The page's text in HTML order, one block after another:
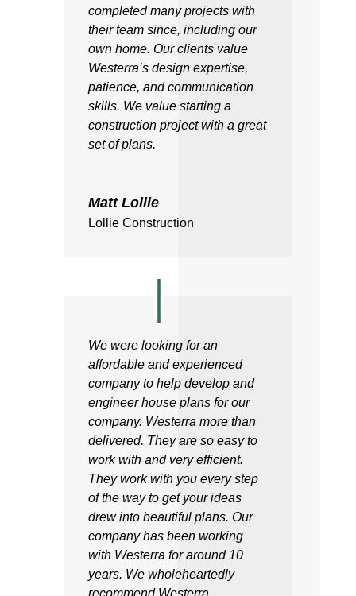
completed many projects with
their team since, including our
own home. Our clients value
Westerra’s design expertise,
patience, and communication
skills. We value starting a
construction project with a great
set of plans.
Matt Lollie
Lollie Construction
We were looking for an
affordable and experienced
company to help develop and
engineer house plans for our
company. Westerra more than
delivered. They are so easy to
work with and very efficient.
They work with you every step
of the way to get your ideas
drew into beautiful plans. Our
company has been working
with Westerra for around 10
years. We wholeheartedly
recommend Westerra